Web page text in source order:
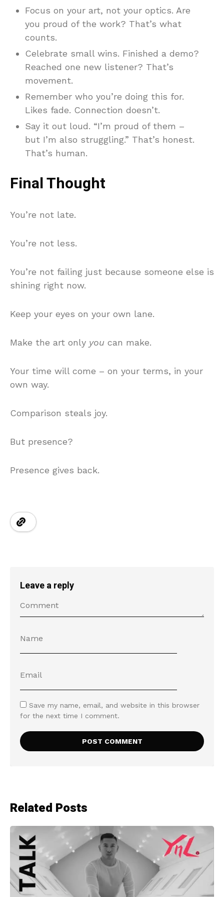
Focus on your art, not your optics. Are
you proud of the work? That’s what
counts.
Celebrate small wins. Finished a demo?
Reached one new listener? That’s
movement.
Remember who you’re doing this for.
Likes fade. Connection doesn’t.
Say it out loud. “I’m proud of them –
but I’m also struggling.” That’s honest.
That’s human.
Final Thought
You’re not late.
You’re not less.
You’re not failing just because someone else is
shining right now.
Keep your eyes on your own lane.
Make the art only you can make.
Your time will come – on your terms, in your
own way.
Comparison steals joy.
But presence?
Presence gives back.
Leave a reply
Save my name, email, and website in this browser
for the next time I comment.
Related Posts